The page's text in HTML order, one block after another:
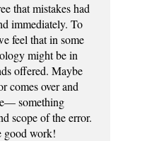
that mistakes had
immediately. To
feel that in some
might be in
offered. Maybe
comes over and
something
scope of the error.
good work!